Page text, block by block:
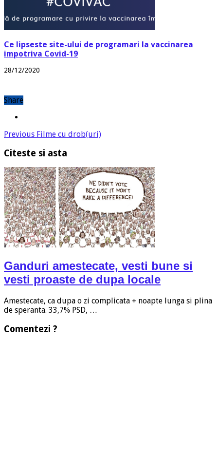
Ce lipseste site-ului de programari la vaccinarea
impotriva Covid-19
28/12/2020
Share
Previous Filme cu drob(uri)
Citeste si asta
Ganduri amestecate, vesti bune si
vesti proaste de dupa locale
Amestecate, ca dupa o zi complicata + noapte lunga si plina
de speranta. 33,7% PSD, …
Comentezi ?